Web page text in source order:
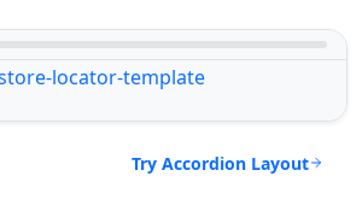
Try Accordion Layout